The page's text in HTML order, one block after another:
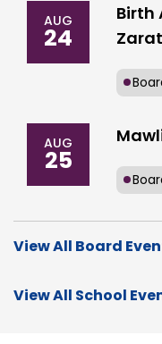
AUG
24
Birth
AUG
25
View All Board
View All School